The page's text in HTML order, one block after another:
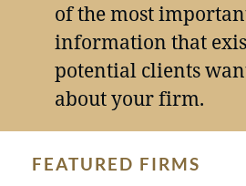
of the most
information that
potential clients
about your firm.
FEATURED FIRMS